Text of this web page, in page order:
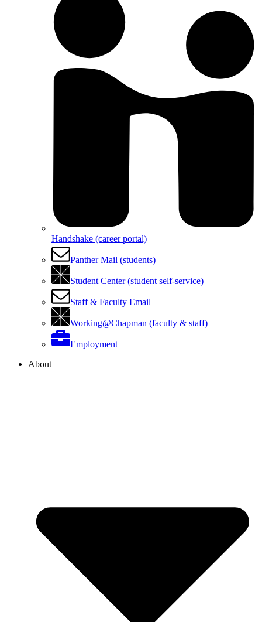
Handshake (career portal)
Panther Mail (students)
Student Center (student self-service)
Staff & Faculty Email
Working@Chapman (faculty & staff)
Employment
About